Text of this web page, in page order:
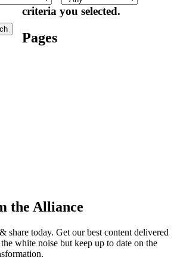
criteria you selected.
Pages
the Alliance
share today. Get our best content delivered
white noise but keep up to date on the